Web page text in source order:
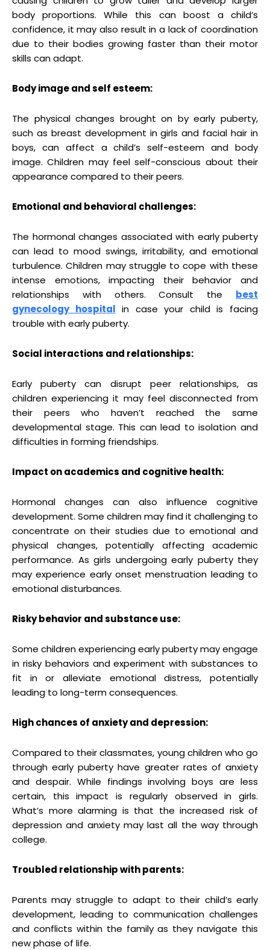
body proportions. While this can boost a child’s
confidence, it may also result in a lack of coordination
due to their bodies growing faster than their motor
skills can adapt.
Body image and self esteem:
The physical changes brought on by early puberty,
such as breast development in girls and facial hair in
boys, can affect a child’s self-esteem and body
image. Children may feel self-conscious about their
appearance compared to their peers.
Emotional and behavioral challenges:
The hormonal changes associated with early puberty
can lead to mood swings, irritability, and emotional
turbulence. Children may struggle to cope with these
intense emotions, impacting their behavior and
relationships with others. Consult the best
gynecology hospital in case your child is facing
trouble with early puberty.
Social interactions and relationships:
Early puberty can disrupt peer relationships, as
children experiencing it may feel disconnected from
their peers who haven’t reached the same
developmental stage. This can lead to isolation and
difficulties in forming friendships.
Impact on academics and cognitive health:
Hormonal changes can also influence cognitive
development. Some children may find it challenging to
concentrate on their studies due to emotional and
physical changes, potentially affecting academic
performance. As girls undergoing early puberty they
may experience early onset menstruation leading to
emotional disturbances.
Risky behavior and substance use:
Some children experiencing early puberty may engage
in risky behaviors and experiment with substances to
fit in or alleviate emotional distress, potentially
leading to long-term consequences.
High chances of anxiety and depression:
Compared to their classmates, young children who go
through early puberty have greater rates of anxiety
and despair. While findings involving boys are less
certain, this impact is regularly observed in girls.
What’s more alarming is that the increased risk of
depression and anxiety may last all the way through
college.
Troubled relationship with parents:
Parents may struggle to adapt to their child’s early
development, leading to communication challenges
and conflicts within the family as they navigate this
new phase of life.